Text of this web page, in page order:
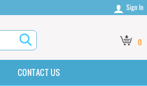
Sign In
0
CONTACT US